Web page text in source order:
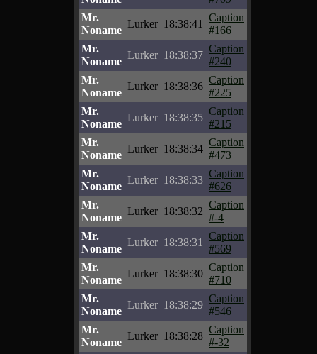
Mr.
Noname
Lurker 18:38:41
Caption
#166
Mr.
Noname
Lurker 18:38:37
Caption
#240
Mr.
Noname
Lurker 18:38:36
Caption
#225
Mr.
Noname
Lurker 18:38:35
Caption
#215
Mr.
Noname
Lurker 18:38:34
Caption
#473
Mr.
Noname
Lurker 18:38:33
Caption
#626
Mr.
Noname
Lurker 18:38:32
Caption
#-4
Mr.
Noname
Lurker 18:38:31
Caption
#569
Mr.
Noname
Lurker 18:38:30
Caption
#710
Mr.
Noname
Lurker 18:38:29
Caption
#546
Mr.
Noname
Lurker 18:38:28
Caption
#-32